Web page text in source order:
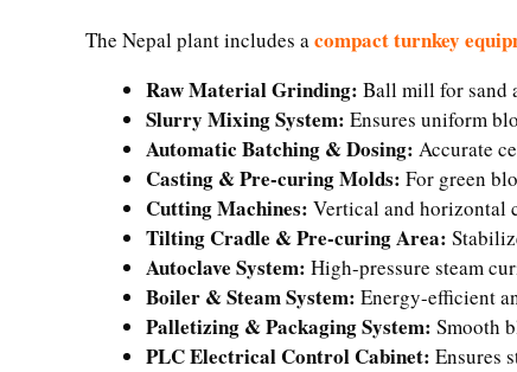
The Nepal plant includes acompact turnkey
Raw Material Grinding: Ball mill for sand
Slurry Mixing System: Ensures uniform
Automatic Batching & Dosing: Accurate
Casting & Pre-curing Molds: For green
Cutting Machines: Vertical and horizontal
Tilting Cradle & Pre-curing Area:
Autoclave System: High-pressure steam
Boiler & Steam System: Energy-efficient
Palletizing & Packaging System: Smooth
PLC Electrical Control Cabinet: Ensures